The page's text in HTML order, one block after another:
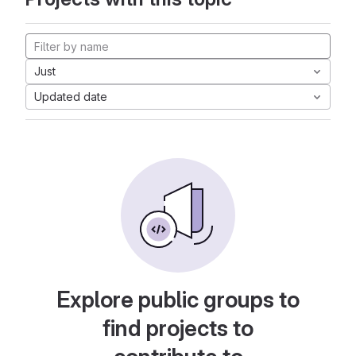
Just
Updated date
Explore public groups to
find projects to